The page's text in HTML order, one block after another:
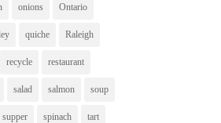
onions Ontario
quiche Raleigh
recycle restaurant
salad salmon soup
spinach tart